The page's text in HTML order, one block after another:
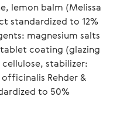
lemon balm (Melissa
standardized to 12%
magnesium salts
coating (glazing
stabilizer:
Rehder &
to 50%